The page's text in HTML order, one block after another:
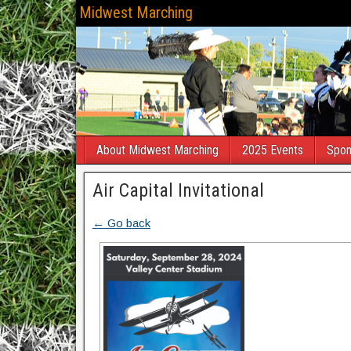
Midwest Marching
About Midwest Marching 2025 Events
Air Capital Invitational
← Go back